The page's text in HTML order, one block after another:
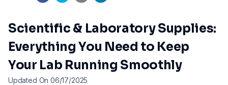
Scientific & Laboratory Supplies:
Everything You Need to Keep
Your Lab Running Smoothly
Updated On 06/17/2025